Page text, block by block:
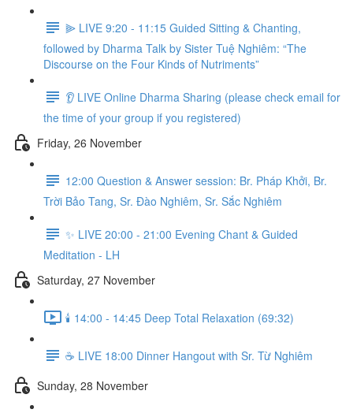
⫸ LIVE 9:20 - 11:15 Guided Sitting & Chanting,
followed by Dharma Talk by Sister Tuệ Nghiêm: “The
Discourse on the Four Kinds of Nutriments”
👂 LIVE Online Dharma Sharing (please check email for
the time of your group if you registered)
Friday, 26 November
12:00 Question & Answer session: Br. Pháp Khởi, Br.
Trời Bảo Tang, Sr. Đào Nghiêm, Sr. Sắc Nghiêm
✨ LIVE 20:00 - 21:00 Evening Chant & Guided
Meditation - LH
Saturday, 27 November
🕯️ 14:00 - 14:45 Deep Total Relaxation (69:32)
☕️ LIVE 18:00 Dinner Hangout with Sr. Từ Nghiêm
Sunday, 28 November